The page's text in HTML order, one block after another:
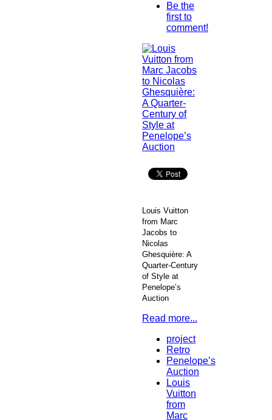
Be the
first to
comment!
Louis Vuitton
from Marc
Jacobs to
Nicolas
Ghesquière: A
Quarter-Century
of Style at
Penelope’s
Auction
Read more...
project
Retro
Penelope’s
Auction
Louis
Vuitton
from
Marc